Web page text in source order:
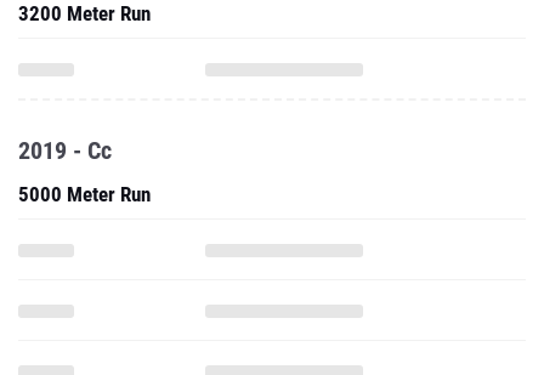
3200 Meter Run
2019 - Cc
5000 Meter Run